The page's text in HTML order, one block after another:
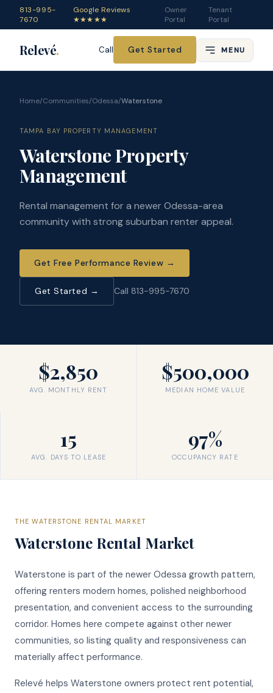
813-995-
7670
Google Reviews
★★★★★
Owner
Portal
Tenant
Portal
Relevé. Call Get Started MENU
Home/Communities/Odessa/Waterstone
TAMPA BAY PROPERTY MANAGEMENT
Waterstone Property
Management
Rental management for a newer Odessa-area
community with strong suburban renter appeal.
Get Free Performance Review →
Get Started → Call 813-995-7670
$2,850
AVG. MONTHLY RENT
$500,000
MEDIAN HOME VALUE
15
AVG. DAYS TO LEASE
97%
OCCUPANCY RATE
THEWATERSTONE RENTAL MARKET
Waterstone Rental Market
Waterstone is part of the newer Odessa growth pattern,
offering renters modern homes, polished neighborhood
presentation, and convenient access to the surrounding
corridor. Homes here compete against other newer
communities, so listing quality and responsiveness can
materially affect performance.
Relevé helps Waterstone owners protect rent potential,